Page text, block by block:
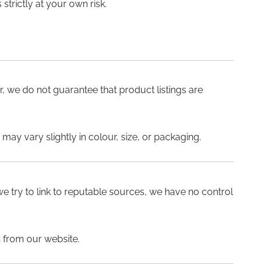
strictly at your own risk.
we do not guarantee that product listings are
vary slightly in colour, size, or packaging.
try to link to reputable sources, we have no control
our website.